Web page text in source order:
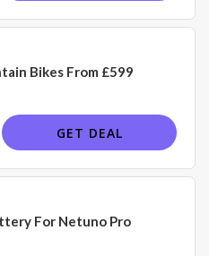
Bikes From £599
GET DEAL
For Netuno Pro